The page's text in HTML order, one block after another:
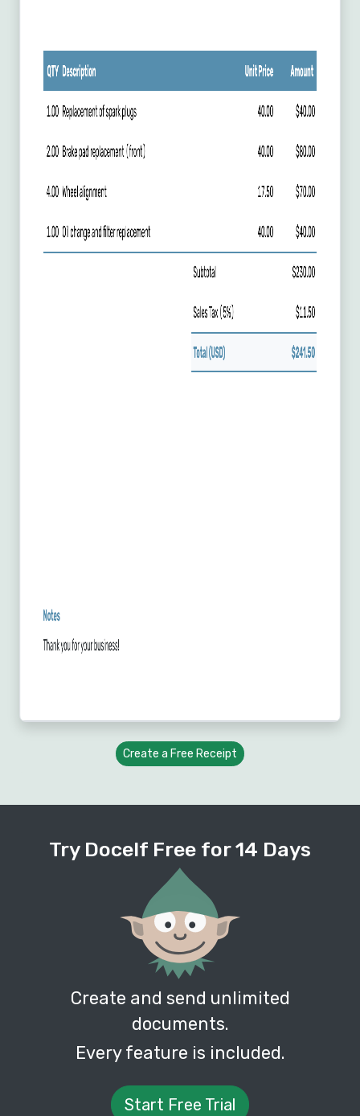
Create a Free Receipt
Try Docelf Free for 14 Days
Create and send unlimited
documents.
Every feature is included.
Start Free Trial